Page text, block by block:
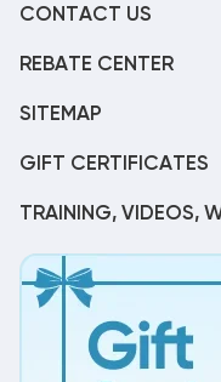
CONTACT US
REBATE CENTER
SITEMAP
GIFT CERTIFICATES
TRAINING, VIDEOS,